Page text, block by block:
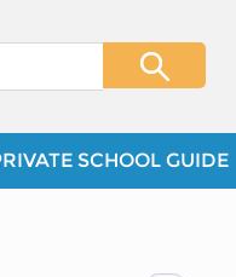
SCHOOL GUIDE